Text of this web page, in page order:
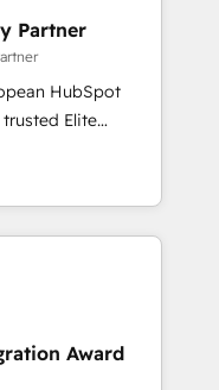
HubSpot
teams to be
services using
HubSpot.
Partner
HubSpot
a roadmap on
Commercial
we
and minimize
expertise to
experienced
companies in
Award